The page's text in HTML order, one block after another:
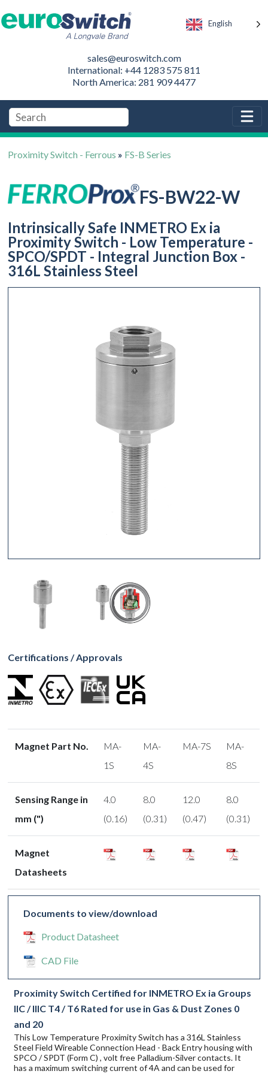
English
sales@euroswitch.com
International: +44 1283 575 811
North America: 281 909 4477
Proximity Switch - Ferrous » FS-B Series
FS-BW22-W
Intrinsically Safe INMETRO Ex ia
Proximity Switch - Low Temperature -
SPCO/SPDT - Integral Junction Box -
316L Stainless Steel
Certifications / Approvals
Magnet Part No.
MA-
1S
MA-
4S
MA-7S
MA-
8S
Sensing Range in
mm (")
4.0
(0.16)
8.0
(0.31)
12.0
(0.47)
8.0
(0.31)
Magnet
Datasheets
Documents to view/download
Product Datasheet
CAD File
Proximity Switch Certified for INMETRO Ex ia Groups
IIC / IIIC T4 / T6 Rated for use in Gas & Dust Zones 0
and 20
This Low Temperature Proximity Switch has a 316L Stainless
Steel Field Wireable Connection Head - Back Entry housing with
SPCO / SPDT (Form C) , volt free Palladium-Silver contacts. It
has a maximum switching current of 4A and can be used for